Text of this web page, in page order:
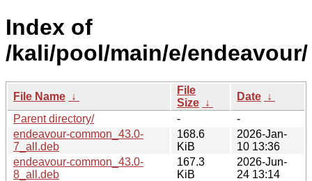
Index of
/kali/pool/main/e/endeavour/
File Name ↓
File
Size ↓
Date ↓
Parent directory/
-
-
endeavour-common_43.0-
7_all.deb
168.6
KiB
2026-Jan-
10 13:36
endeavour-common_43.0-
8_all.deb
167.3
KiB
2026-Jun-
24 13:14